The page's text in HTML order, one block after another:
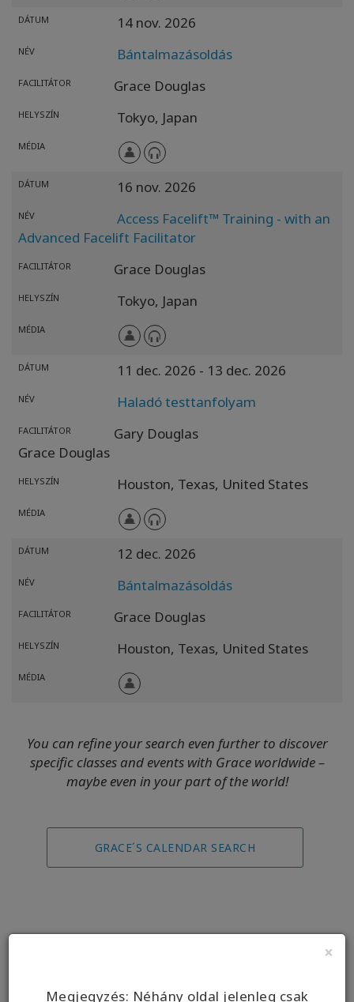
×
Megjegyzés: Néhány oldal jelenleg csak
DÁTUM 14 nov. 2026
NÉV Bántalmazásoldás
FACILITÁTOR Grace Douglas
HELYSZÍN Tokyo, Japan
MÉDIA
DÁTUM 16 nov. 2026
NÉV
Access Facelift™ Training - with an
Advanced Facelift Facilitator
FACILITÁTOR Grace Douglas
HELYSZÍN Tokyo, Japan
MÉDIA
DÁTUM 11 dec. 2026 - 13 dec. 2026
NÉV Haladó testtanfolyam
FACILITÁTOR
Gary Douglas
Grace Douglas
HELYSZÍN Houston, Texas, United States
MÉDIA
DÁTUM 12 dec. 2026
NÉV Bántalmazásoldás
FACILITÁTOR Grace Douglas
HELYSZÍN Houston, Texas, United States
MÉDIA
You can refine your search even further to discover
specific classes and events with Grace worldwide –
maybe even in your part of the world!
GRACE´S CALENDAR SEARCH
Replays